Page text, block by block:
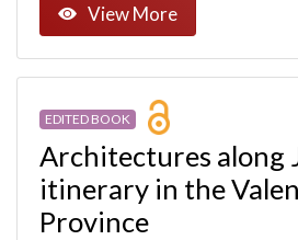
View More
EDITED BOOK
Architectures along
itinerary in the
Province